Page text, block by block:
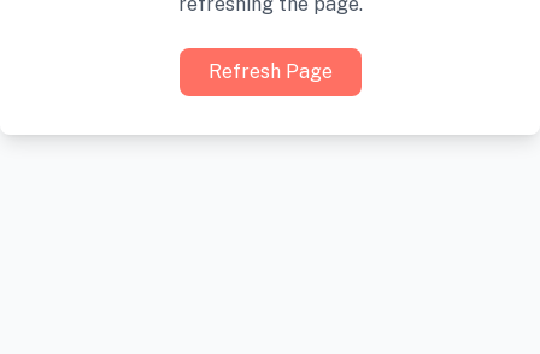
Refresh Page